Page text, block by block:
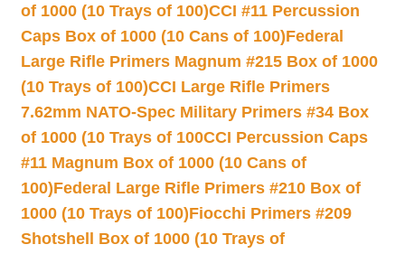
of 1000 (10 Trays of 100)CCI #11 Percussion
Caps Box of 1000 (10 Cans of 100)Federal
Large Rifle Primers Magnum #215 Box of 1000
(10 Trays of 100)CCI Large Rifle Primers
7.62mm NATO-Spec Military Primers #34 Box
of 1000 (10 Trays of 100CCI Percussion Caps
#11 Magnum Box of 1000 (10 Cans of
100)Federal Large Rifle Primers #210 Box of
1000 (10 Trays of 100)Fiocchi Primers #209
Shotshell Box of 1000 (10 Trays of